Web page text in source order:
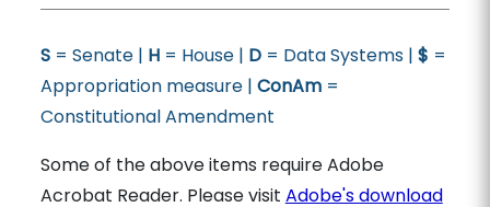
S= Senate | H= House | D= Data Systems | $ =
Appropriation measure | ConAm=
Constitutional Amendment
Some of the above items require Adobe
Acrobat Reader. Please visit Adobe's download